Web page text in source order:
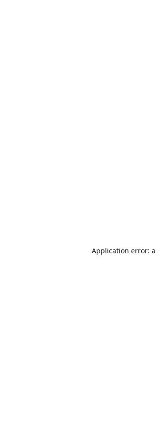
Application error: a